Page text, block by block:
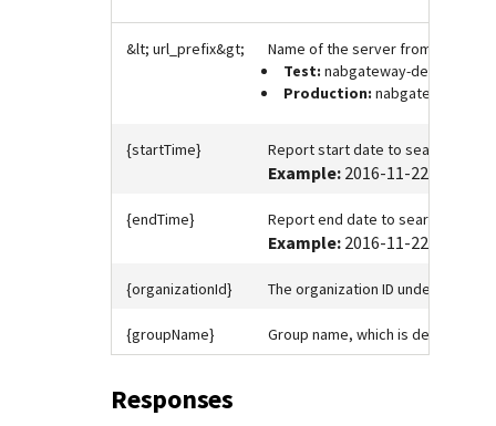
&lt; url_prefix&gt;
Name of the server from which
Test: nabgateway-
Production: nabgateway-
{startTime} Report start date to search on in
Example: 2016-11-
{endTime} Report end date to search on in
Example: 2016-11-
{organizationId} The organization ID under which
{groupName} Group name, which is defined in
Responses